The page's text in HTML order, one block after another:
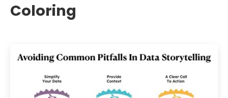
Coloring